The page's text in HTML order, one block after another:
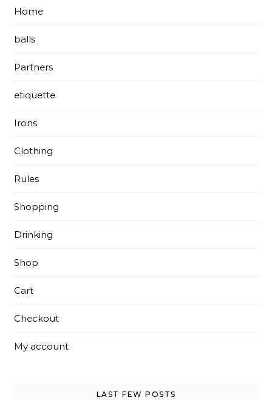
Home
balls
Partners
etiquette
Irons
Clothing
Rules
Shopping
Drinking
Shop
Cart
Checkout
My account
LAST FEW POSTS